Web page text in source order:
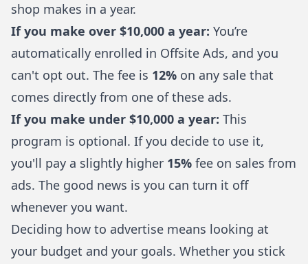
shop makes in a year.
If you make over $10,000 a year: You’re
automatically enrolled in Offsite Ads, and you
can't opt out. The fee is 12% on any sale that
comes directly from one of these ads.
If you make under $10,000 a year: This
program is optional. If you decide to use it,
you'll pay a slightly higher 15% fee on sales from
ads. The good news is you can turn it off
whenever you want.
Deciding how to advertise means looking at
your budget and your goals. Whether you stick